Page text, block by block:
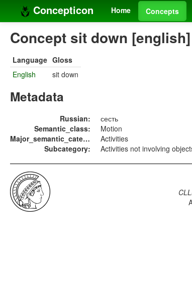
Concepticon Home Concepts
Concept sit down [english]
Language Gloss
English
sit down
Metadata
Russian:
сесть
Semantic_class:
Motion
Major_semantic_category:
Activities
Subcategory:
Activities not involving